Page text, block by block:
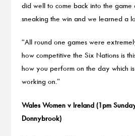
did well to come back into the game
sneaking the win and we learned a
“All round one games were
how competitive the Six Nations is
how you perform on the day which
working on.”
Wales Women v Ireland (1pm
Donnybrook)